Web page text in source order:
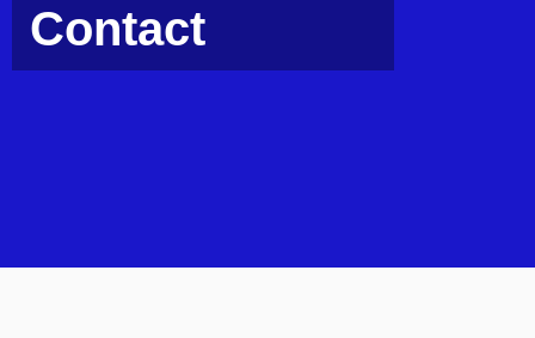
Contact